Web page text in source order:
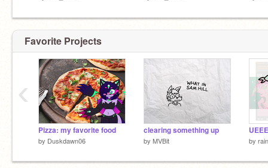
Favorite Projects
Pizza: my favorite food
by Duskdawn06
clearing something up
by MVBit by
‹